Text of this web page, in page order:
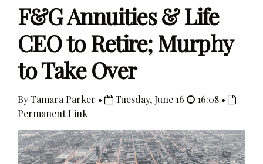
F&G Annuities & Life
CEO to Retire; Murphy
to Take Over
By Tamara Parker • Tuesday, June 16
16:08 •
Permanent Link